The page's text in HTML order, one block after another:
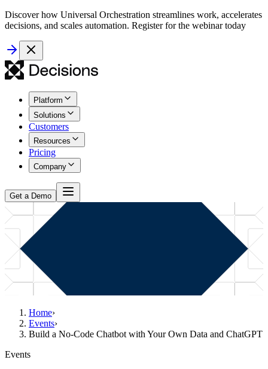
Discover how Universal Orchestration streamlines work, accelerates
decisions, and scales automation. Register for the webinar today
Platform
Solutions
Customers
Resources
Pricing
Company
Get a Demo
Home›
Events›
Build a No-Code Chatbot with Your Own Data and ChatGPT
Events